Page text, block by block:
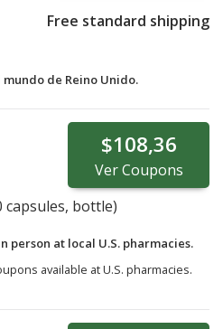
Free standard shipping
de Reino Unido.
$108,36
VerCoupons
capsules, bottle)
person at local U.S. pharmacies.
available at U.S. pharmacies.